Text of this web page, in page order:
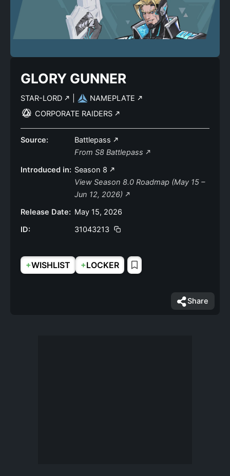
GLORY GUNNER
STAR-LORD
NAMEPLATE
CORPORATE RAIDERS
Source:
Battlepass
From S8 Battlepass
Introduced in: Season 8
View Season 8.0 Roadmap (May 15 –
Jun 12, 2026)
Release Date: May 15, 2026
ID:
31043213
+WISHLIST +LOCKER
Share